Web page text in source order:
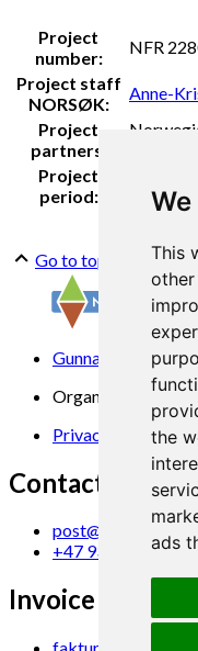
This
the
ads
Project
number:
NFR
Project staff
NORSØK:
Anne-
Project
partners:
Project
period:
Go to top
Gunnars veg 6,
Organization No.
Privacy Statement
Contact us
post@norsok.no
+47 930 09 884
Invoice Email